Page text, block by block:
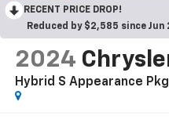
RECENT PRICE DROP!
Reduced by $2,585 since Jun
2024
Hybrid S Appearance Pkg